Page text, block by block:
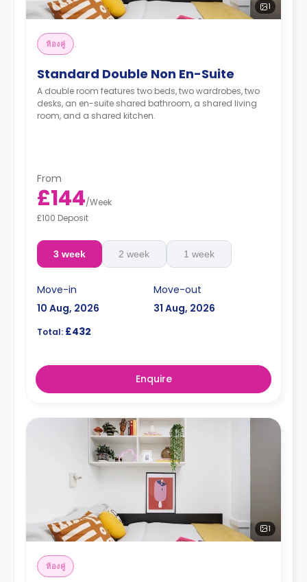
1
ห้องคู่
Standard Double Non En-Suite
A double room features two beds, two wardrobes, two
desks, an en-suite shared bathroom, a shared living
room, and a shared kitchen.
From
£144/Week
£100 Deposit
3 week 2 week 1 week
Move-in
10 Aug, 2026
Move-out
31 Aug, 2026
Total: £432
Enquire
1
ห้องคู่